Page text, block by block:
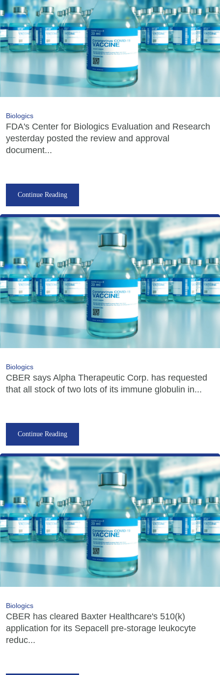
Biologics
FDA's Center for Biologics Evaluation and Research
yesterday posted the review and approval
document...
Continue Reading
Biologics
CBER says Alpha Therapeutic Corp. has requested
that all stock of two lots of its immune globulin in...
Continue Reading
Biologics
CBER has cleared Baxter Healthcare's 510(k)
application for its Sepacell pre-storage leukocyte
reduc...